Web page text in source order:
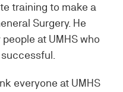
training to make a
Surgery. He
at UMHS who
everyone at UMHS